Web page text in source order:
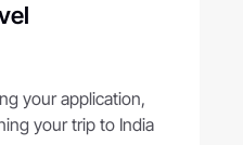
your application,
your trip to India